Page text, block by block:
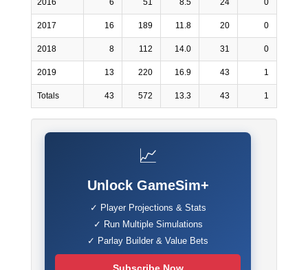
2016 6 51 8.5 24 0
2017 16 189 11.8 20 0
2018 8 112 14.0 31 0
2019 13 220 16.9 43 1
Totals 43 572 13.3 43 1
📈
Unlock GameSim+
✓ Player Projections & Stats
✓ Run Multiple Simulations
✓ Parlay Builder & Value Bets